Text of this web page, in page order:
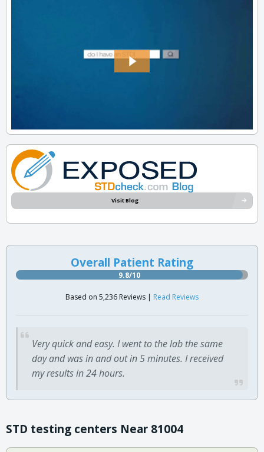
Visit Blog
Overall Patient Rating
9.8/10
Based on 5,236 Reviews | Read Reviews
Very quick and easy. I went to the lab the same
day and was in and out in 5 minutes. I received
my results in 24 hours.
STD testing centers Near 81004